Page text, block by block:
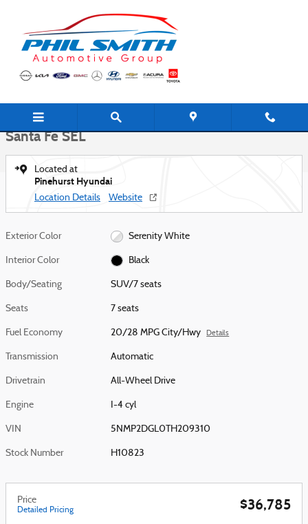
New 2026 Hyundai Santa Fe SEL SUV Photo 1 of 27
New 2026 Hyundai
Santa Fe SEL
Located at
Pinehurst Hyundai
Location Details Website
Exterior Color Serenity White
Interior Color Black
Body/Seating SUV/7 seats
Seats 7 seats
Fuel Economy 20/28 MPG City/Hwy Details
Transmission Automatic
Drivetrain All-Wheel Drive
Engine I-4 cyl
VIN 5NMP2DGL0TH209310
Stock Number H10823
Price
Detailed Pricing $36,785